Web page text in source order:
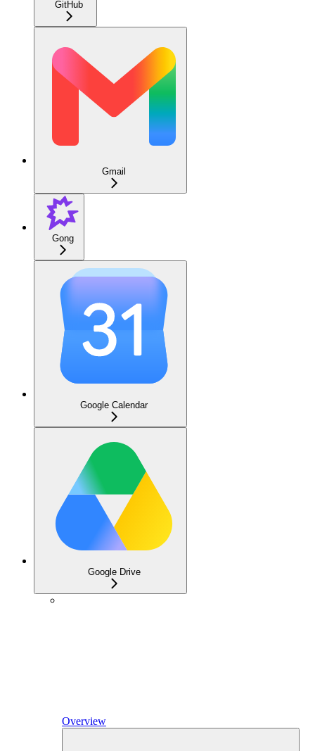
GitHub
Gmail
Gong
Google Calendar
Google Drive
Overview